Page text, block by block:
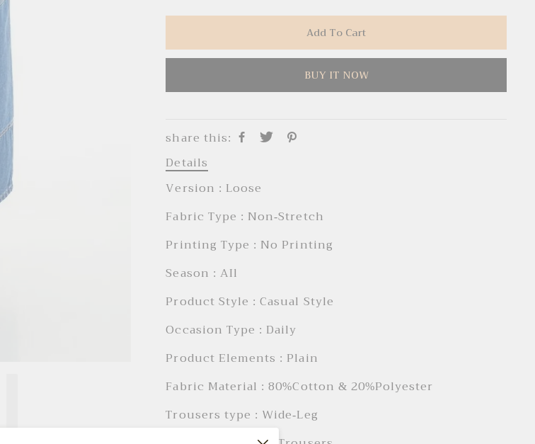
Add To Cart
BUY IT NOW
share this:
Details
Version : Loose
Fabric Type : Non-Stretch
Printing Type : No Printing
Season : AIl
Product Style : Casual Style
Occasion Type : Daily
Product Elements : Plain
Fabric Material : 80%Cotton & 20%Polyester
Trousers type : Wide-Leg